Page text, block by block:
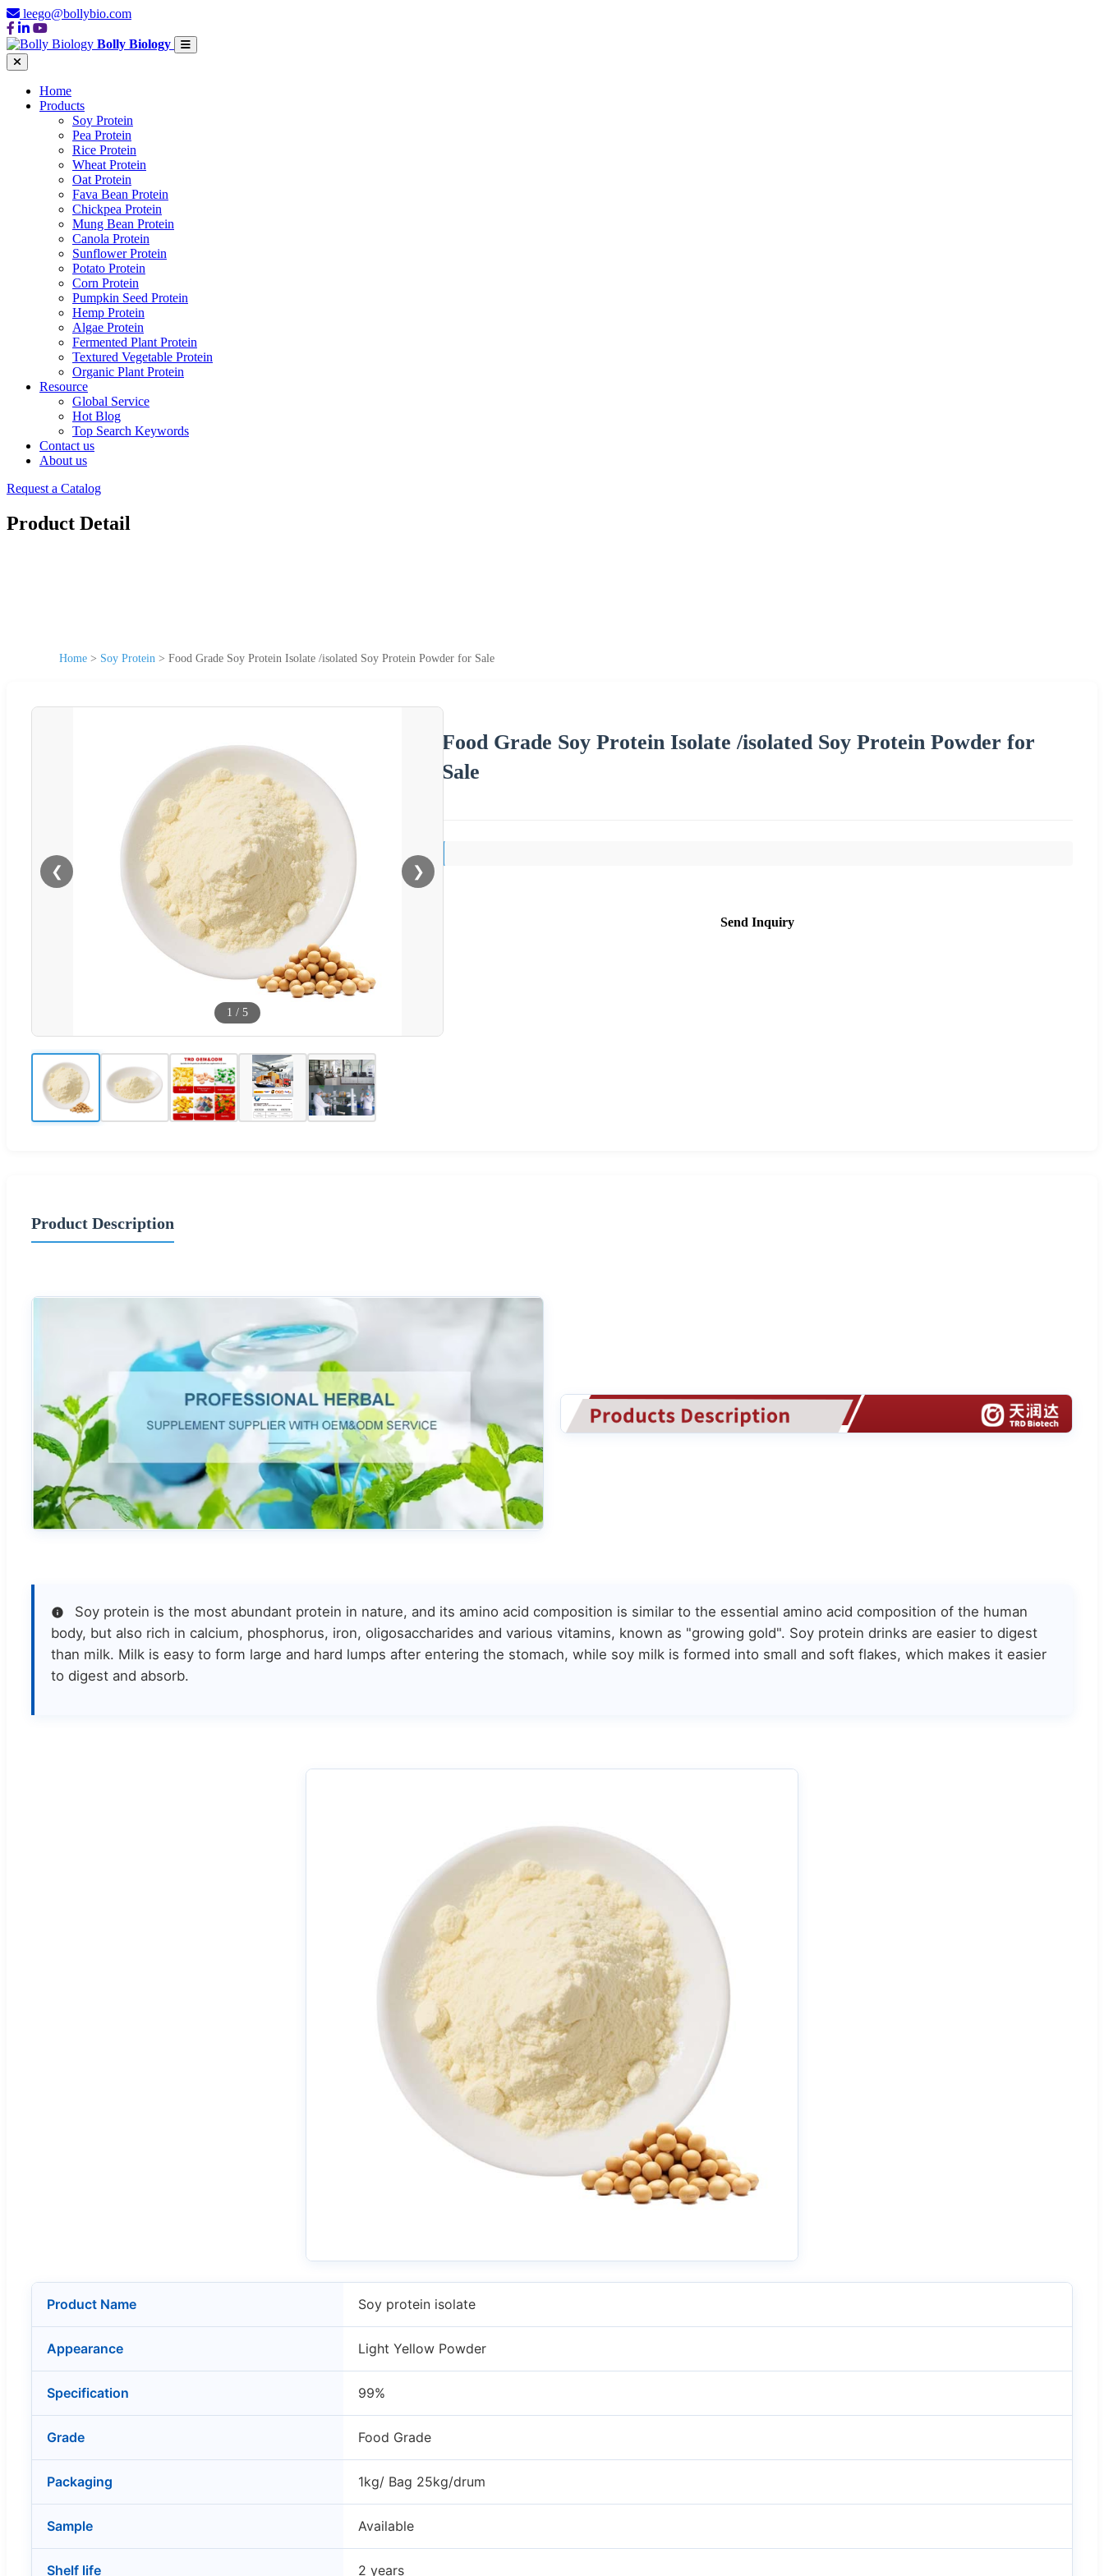
leego@bollybio.com
Bolly Biology
Home
Products
Soy Protein
Pea Protein
Rice Protein
Wheat Protein
Oat Protein
Fava Bean Protein
Chickpea Protein
Mung Bean Protein
Canola Protein
Sunflower Protein
Potato Protein
Corn Protein
Pumpkin Seed Protein
Hemp Protein
Algae Protein
Fermented Plant Protein
Textured Vegetable Protein
Organic Plant Protein
Resource
Global Service
Hot Blog
Top Search Keywords
Contact us
About us
Request a Catalog
Product Detail
Home > Soy Protein > Food Grade Soy Protein Isolate /isolated Soy Protein Powder for Sale
❮ ❯
1 / 5
Food Grade Soy Protein Isolate /isolated Soy Protein Powder for
Sale
Send Inquiry
Product Description
Soy protein is the most abundant protein in nature, and its amino acid composition is similar to the essential amino acid composition of the human
body, but also rich in calcium, phosphorus, iron, oligosaccharides and various vitamins, known as "growing gold". Soy protein drinks are easier to digest
than milk. Milk is easy to form large and hard lumps after entering the stomach, while soy milk is formed into small and soft flakes, which makes it easier
to digest and absorb.
Product Name Soy protein isolate
Appearance Light Yellow Powder
Specification 99%
Grade Food Grade
Packaging 1kg/ Bag 25kg/drum
Sample Available
Shelf life 2 years